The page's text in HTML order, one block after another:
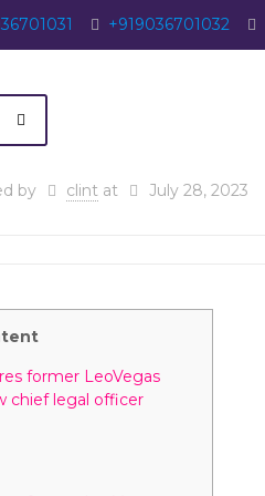
+919036701032
by clint at July 28, 2023
former LeoVegas
chief legal officer